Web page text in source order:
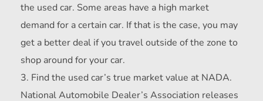
the used car. Some areas have a high market
demand for a certain car. If that is the case, you may
get a better deal if you travel outside of the zone to
shop around for your car.
Find the used car’s true market value at NADA.
National Automobile Dealer’s Association releases